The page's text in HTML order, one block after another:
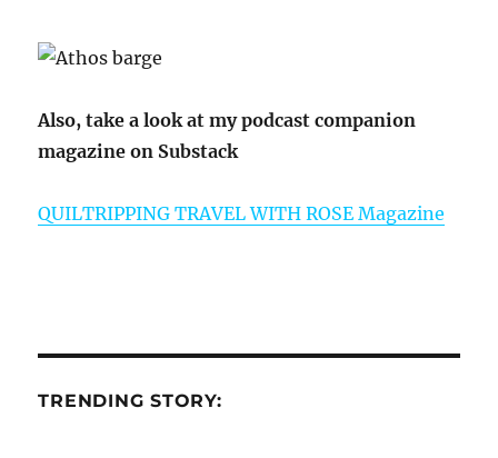
Also, take a look at my podcast companion
magazine on Substack
QUILTRIPPING TRAVEL WITH ROSE Magazine
TRENDING STORY: